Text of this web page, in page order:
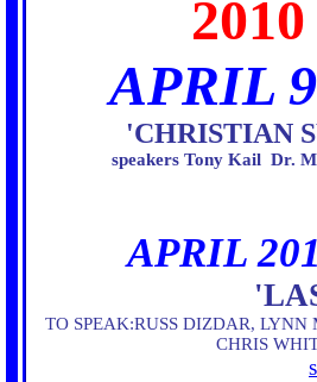
APRIL
'CHRISTIAN
speakers Tony Kail Dr.
APRIL
TO SPEAK:RUSS DIZDAR,
CHRIS